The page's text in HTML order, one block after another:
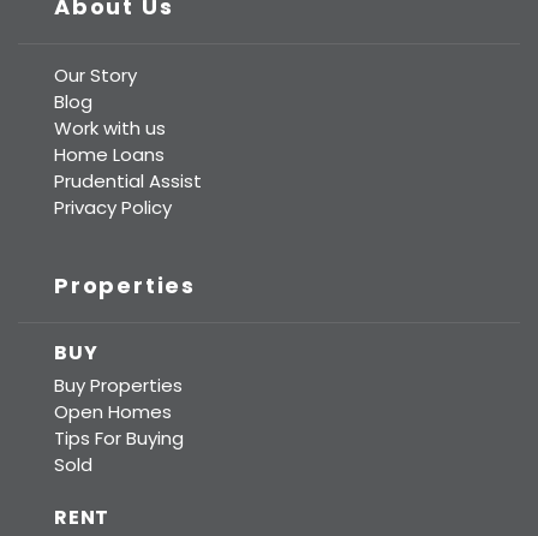
About Us
Our Story
Blog
Work with us
Home Loans
Prudential Assist
Privacy Policy
Properties
BUY
Buy Properties
Open Homes
Tips For Buying
Sold
RENT